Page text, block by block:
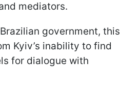
mediators.
government, this
Kyiv’s inability to find
for dialogue with